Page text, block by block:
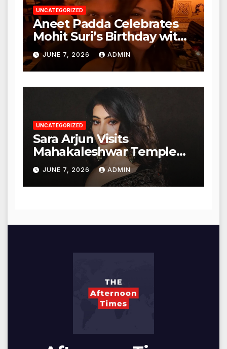
UNCATEGORIZED
Aneet Padda Celebrates
Mohit Suri’s Birthday with
Heartfelt Tribute
JUNE 7, 2026 ADMIN
UNCATEGORIZED
Sara Arjun Visits
Mahakaleshwar Temple
for Blessings
JUNE 7, 2026 ADMIN